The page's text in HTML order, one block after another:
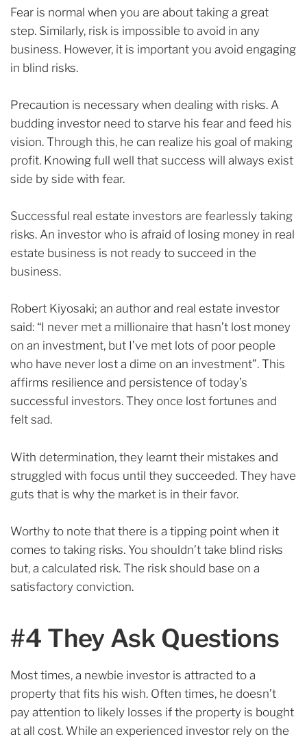
Fear is normal when you are about taking a great
step. Similarly, risk is impossible to avoid in any
business. However, it is important you avoid engaging
in blind risks.
Precaution is necessary when dealing with risks. A
budding investor need to starve his fear and feed his
vision. Through this, he can realize his goal of making
profit. Knowing full well that success will always exist
side by side with fear.
Successful real estate investors are fearlessly taking
risks. An investor who is afraid of losing money in real
estate business is not ready to succeed in the
business.
Robert Kiyosaki; an author and real estate investor
said: “I never met a millionaire that hasn’t lost money
on an investment, but I’ve met lots of poor people
who have never lost a dime on an investment”. This
affirms resilience and persistence of today’s
successful investors. They once lost fortunes and
felt sad.
With determination, they learnt their mistakes and
struggled with focus until they succeeded. They have
guts that is why the market is in their favor.
Worthy to note that there is a tipping point when it
comes to taking risks. You shouldn’t take blind risks
but, a calculated risk. The risk should base on a
satisfactory conviction.
#4 They Ask Questions
Most times, a newbie investor is attracted to a
property that fits his wish. Often times, he doesn’t
pay attention to likely losses if the property is bought
at all cost. While an experienced investor rely on the